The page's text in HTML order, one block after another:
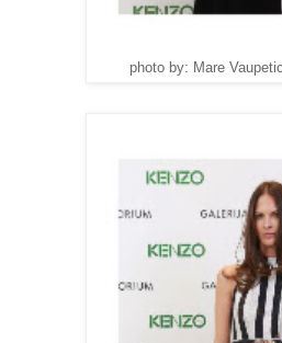
photo by: Mare